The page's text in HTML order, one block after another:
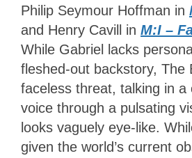
Philip Seymour Hoffman in
and Henry Cavill in M:I –
While Gabriel lacks
fleshed-out backstory, The
faceless threat, talking in a
voice through a pulsating
looks vaguely eye-like.
given the world’s current